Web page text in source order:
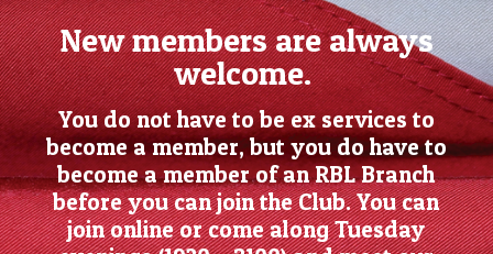
New members are always
welcome.
You do not have to be ex services to
become a member, but you do have to
become a member of an RBL Branch
before you can join the Club. You can
join online or come along Tuesday